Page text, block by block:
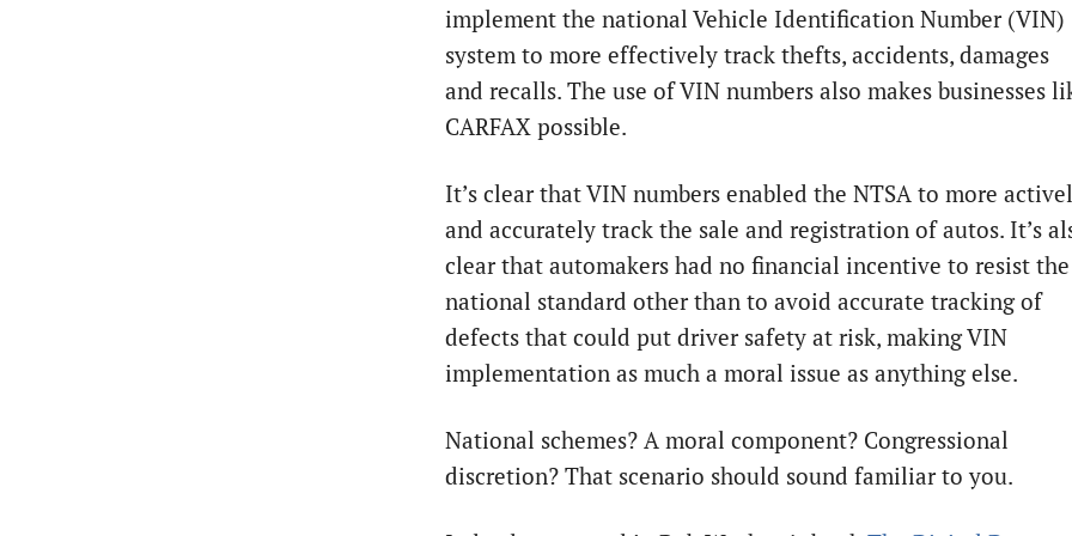
implement the national Vehicle Identification Number (VIN)
system to more effectively track thefts, accidents, damages
and recalls. The use of VIN numbers also makes businesses
CARFAX possible.
It’s clear that VIN numbers enabled the NTSA to more
and accurately track the sale and registration of autos. It’s
clear that automakers had no financial incentive to resist the
national standard other than to avoid accurate tracking of
defects that could put driver safety at risk, making VIN
implementation as much a moral issue as anything else.
National schemes? A moral component? Congressional
discretion? That scenario should sound familiar to you.